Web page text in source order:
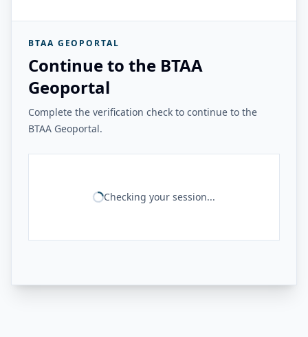
BTAA GEOPORTAL
Continue to the BTAA
Geoportal
Complete the verification check to continue to the
BTAA Geoportal.
Checking your session...